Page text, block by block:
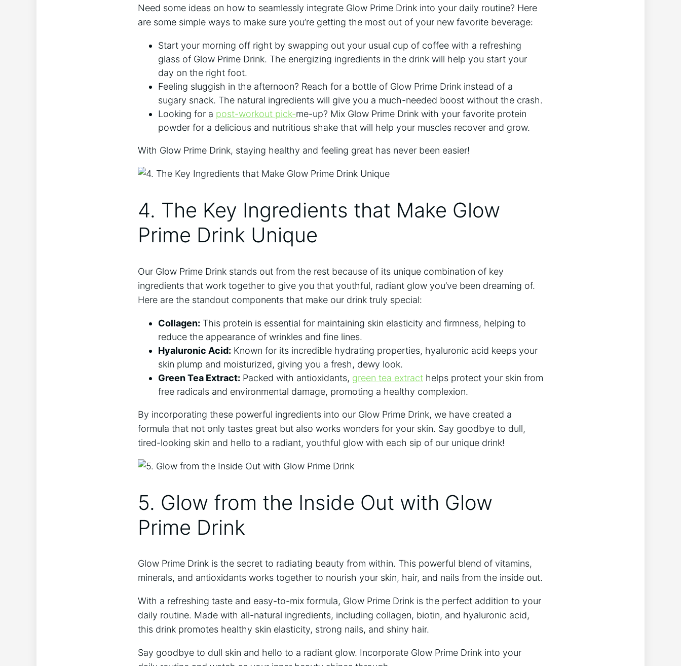
Need some ideas on how to seamlessly integrate Glow Prime Drink into your daily routine? Here
are some simple ways to make sure you’re getting the most out of your new favorite beverage:
Start your morning off right by swapping out your usual​ cup of coffee with a refreshing
glass of Glow Prime Drink. The ⁢energizing ingredients in the drink will help you start your
day on the ⁢right foot.
Feeling sluggish in the afternoon? Reach for a bottle ​of‍ Glow Prime Drink instead ⁣of a
sugary snack. The natural ingredients will give you a much-needed boost without the⁢ crash.
Looking​ for‌ a post-workout pick-me-up? Mix Glow Prime Drink with your favorite protein
powder for a delicious and nutritious shake⁤ that will⁢ help your muscles recover and grow.
With Glow Prime Drink, staying healthy and feeling great has never been ⁢easier!
4. The Key Ingredients that Make Glow
Prime Drink ​Unique
Our Glow Prime Drink stands out from ⁢the rest because of its unique combination of key
ingredients that work together to give you that ‍youthful, radiant ⁤glow you’ve been dreaming of.
Here are the standout components‌ that make our drink truly‌ special:
Collagen: This protein is essential for maintaining skin elasticity and‍ firmness, helping to
‌reduce the ​appearance of wrinkles and fine lines.
Hyaluronic​ Acid: Known for its incredible hydrating properties, hyaluronic acid keeps your
⁣skin plump and moisturized, giving you a fresh, dewy look.
Green Tea Extract: Packed with antioxidants, green tea extract helps protect your skin from​
free radicals and environmental damage, promoting a healthy complexion.
By incorporating these powerful ingredients into our Glow Prime Drink, we have created a
formula that ⁢not only tastes great but ‍also works wonders for your skin. Say goodbye to dull,
tired-looking skin and⁤ hello to a radiant, youthful glow with each sip of our unique drink!
5. Glow from the Inside Out with Glow
Prime Drink
Glow⁣ Prime Drink is the secret to radiating beauty from within.‍ This powerful blend of vitamins,
minerals,⁢ and antioxidants works together to ⁤nourish your skin, hair, and ​nails from the inside out.
With a refreshing taste and easy-to-mix formula, Glow Prime ⁤Drink is the perfect addition to your
daily routine. Made with all-natural ingredients, including collagen, biotin, and hyaluronic acid,
this drink promotes healthy skin⁣ elasticity, strong nails, and shiny hair.
Say goodbye to dull skin and hello to a radiant glow. Incorporate Glow Prime Drink into your